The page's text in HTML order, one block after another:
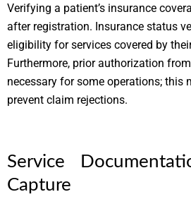
Verifying a patient’s insurance
after registration. Insurance status
eligibility for services covered by
Furthermore, prior authorization
necessary for some operations; this
prevent claim rejections.
Service
Capture